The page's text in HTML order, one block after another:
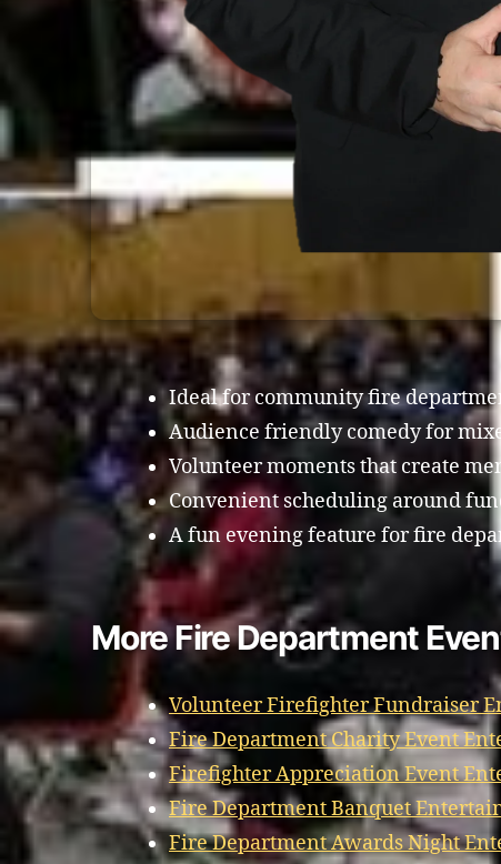
Ideal for community fire
Audience friendly comedy for
Volunteer moments that create
Convenient scheduling around
A fun evening feature for fire
More Fire Department
Volunteer Firefighter Fundraiser
Fire Department Charity Event
Firefighter Appreciation Event
Fire Department Banquet
Fire Department Awards Night